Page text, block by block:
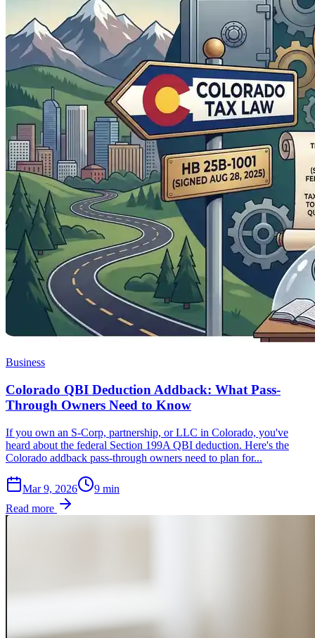
Business
Colorado QBI Deduction Addback: What Pass-
Through Owners Need to Know
If you own an S-Corp, partnership, or LLC in Colorado, you've
heard about the federal Section 199A QBI deduction. Here's the
Colorado addback pass-through owners need to plan for...
Mar 9, 2026 9 min
Read more